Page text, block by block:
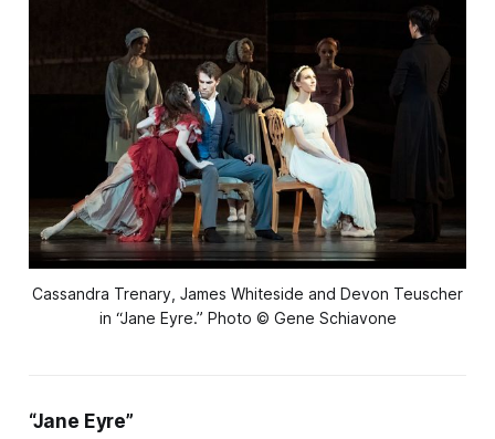
Cassandra Trenary, James Whiteside and Devon Teuscher
in “Jane Eyre.” Photo © Gene Schiavone
“Jane Eyre”